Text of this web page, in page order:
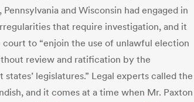
Pennsylvania and Wisconsin had engaged in
that require investigation, and it
court to “enjoin the use of unlawful election
review and ratification by the
states’ legislatures.” Legal experts called the
and it comes at a time when Mr. Paxton